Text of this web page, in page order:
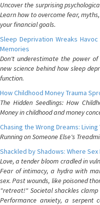
Uncover the surprising
Learn how to overcome fear,
your financial goals.
Sleep Deprivation Wreaks
Memories
Don't underestimate the power
new science behind how sleep
function.
How Childhood Money Trauma
The Hidden Seedlings: How
Money in childhood and money
Chasing the Wrong Dreams:
Running on Someone Else's
Shackled by Shadows: Where
Love, a tender bloom cradled in
Fear of intimacy, a hydra with
sex. Past wounds, like poisoned
"retreat!" Societal shackles clamp
Performance anxiety, a serpent